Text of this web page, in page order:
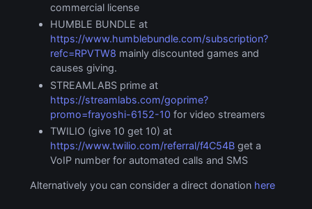
commercial license
HUMBLE BUNDLE at
https://www.humblebundle.com/subscription?
refc=RPVTW8 mainly discounted games and
causes giving.
STREAMLABS prime at
https://streamlabs.com/goprime?
promo=frayoshi-6152-10 for video streamers
TWILIO (give 10 get 10) at
https://www.twilio.com/referral/f4C54Bget a
VoIP number for automated calls and SMS
Alternatively you can consider a direct donation here